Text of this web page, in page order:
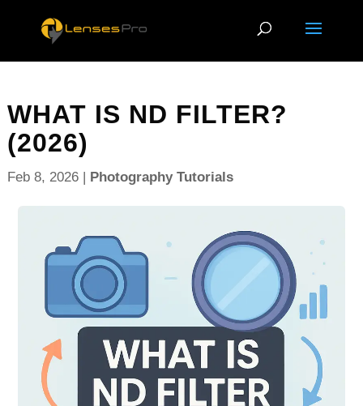
WHAT IS ND FILTER?
(2026)
Feb 8, 2026| Photography Tutorials